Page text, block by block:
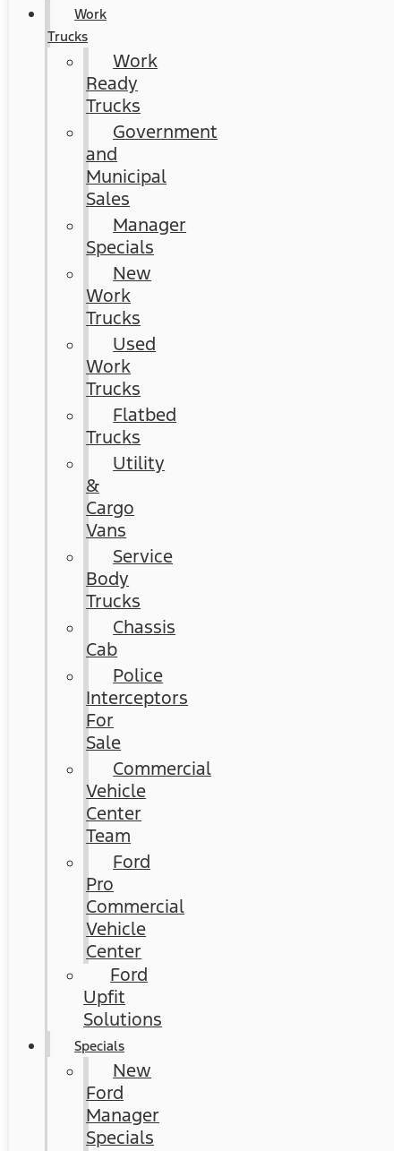
Work
Trucks
Work
Ready
Trucks
Government
and
Municipal
Sales
Manager
Specials
New
Work
Trucks
Used
Work
Trucks
Flatbed
Trucks
Utility
&
Cargo
Vans
Service
Body
Trucks
Chassis
Cab
Police
Interceptors
For
Sale
Commercial
Vehicle
Center
Team
Ford
Pro
Commercial
Vehicle
Center
Ford
Upfit
Solutions
Specials
New
Ford
Manager
Specials